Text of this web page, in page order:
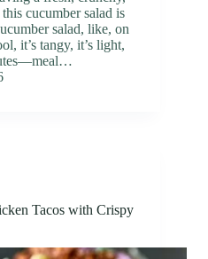
cucumber salad is
salad, like, on
it’s tangy, it’s light,
Tacos with Crispy